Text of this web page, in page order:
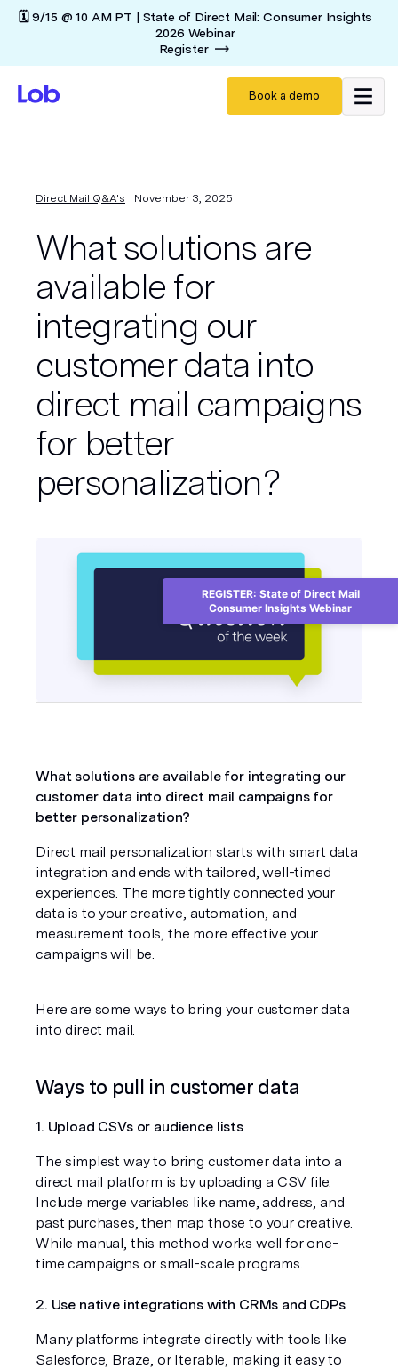
🗓️ 9/15 @ 10 AM PT | State of Direct Mail: Consumer Insights
2026 Webinar
Register
Book a demo
Direct Mail Q&A's November 3, 2025
What solutions are
available for
integrating our
customer data into
direct mail campaigns
for better
personalization?
What solutions are available for integrating our
customer data into direct mail campaigns for
better personalization?
Direct mail personalization starts with smart data
integration and ends with tailored, well-timed
experiences. The more tightly connected your
data is to your creative, automation, and
measurement tools, the more effective your
campaigns will be.
Here are some ways to bring your customer data
into direct mail.
Ways to pull in customer data
1. Upload CSVs or audience lists
The simplest way to bring customer data into a
direct mail platform is by uploading a CSV file.
Include merge variables like name, address, and
past purchases, then map those to your creative.
While manual, this method works well for one-
time campaigns or small-scale programs.
2. Use native integrations with CRMs and CDPs
Many platforms integrate directly with tools like
Salesforce, Braze, or Iterable, making it easy to
REGISTER: State of Direct Mail
Consumer Insights Webinar